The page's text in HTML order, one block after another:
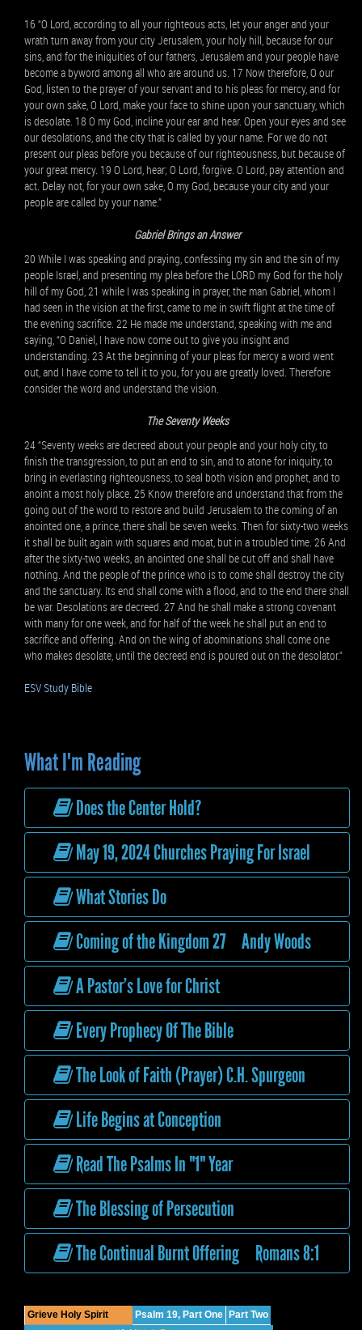
16 “O Lord, according to all your righteous acts, let your anger and your
wrath turn away from your city Jerusalem, your holy hill, because for our
sins, and for the iniquities of our fathers, Jerusalem and your people have
become a byword among all who are around us. 17 Now therefore, O our
God, listen to the prayer of your servant and to his pleas for mercy, and for
your own sake, O Lord, make your face to shine upon your sanctuary, which
is desolate. 18 O my God, incline your ear and hear. Open your eyes and see
our desolations, and the city that is called by your name. For we do not
present our pleas before you because of our righteousness, but because of
your great mercy. 19 O Lord, hear; O Lord, forgive. O Lord, pay attention and
act. Delay not, for your own sake, O my God, because your city and your
people are called by your name.”
Gabriel Brings an Answer
20 While I was speaking and praying, confessing my sin and the sin of my
people Israel, and presenting my plea before the LORD my God for the holy
hill of my God, 21 while I was speaking in prayer, the man Gabriel, whom I
had seen in the vision at the first, came to me in swift flight at the time of
the evening sacrifice. 22 He made me understand, speaking with me and
saying, “O Daniel, I have now come out to give you insight and
understanding. 23 At the beginning of your pleas for mercy a word went
out, and I have come to tell it to you, for you are greatly loved. Therefore
consider the word and understand the vision.
The Seventy Weeks
24 “Seventy weeks are decreed about your people and your holy city, to
finish the transgression, to put an end to sin, and to atone for iniquity, to
bring in everlasting righteousness, to seal both vision and prophet, and to
anoint a most holy place. 25 Know therefore and understand that from the
going out of the word to restore and build Jerusalem to the coming of an
anointed one, a prince, there shall be seven weeks. Then for sixty-two weeks
it shall be built again with squares and moat, but in a troubled time. 26 And
after the sixty-two weeks, an anointed one shall be cut off and shall have
nothing. And the people of the prince who is to come shall destroy the city
and the sanctuary. Its end shall come with a flood, and to the end there shall
be war. Desolations are decreed. 27 And he shall make a strong covenant
with many for one week, and for half of the week he shall put an end to
sacrifice and offering. And on the wing of abominations shall come one
who makes desolate, until the decreed end is poured out on the desolator."
ESV Study Bible
What I'm Reading
Does the Center Hold?
May 19, 2024 Churches Praying For Israel
What Stories Do
Coming of the Kingdom 27 Andy Woods
A Pastor’s Love for Christ
Every Prophecy Of The Bible
The Look of Faith (Prayer) C.H. Spurgeon
Life Begins at Conception
Read The Psalms In "1" Year
The Blessing of Persecution
The Continual Burnt Offering Romans 8:1
Grieve Holy Spirit Psalm 19, Part One
Part Two